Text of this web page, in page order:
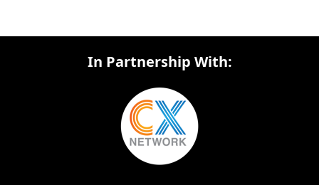
In Partnership With: